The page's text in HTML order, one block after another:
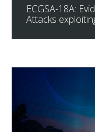
ECGSA-18A:
Attacks